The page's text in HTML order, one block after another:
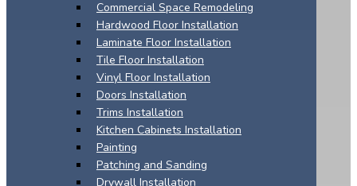
Commercial Space Remodeling
Hardwood Floor Installation
Laminate Floor Installation
Tile Floor Installation
Vinyl Floor Installation
Doors Installation
Trims Installation
Kitchen Cabinets Installation
Painting
Patching and Sanding
Drywall Installation